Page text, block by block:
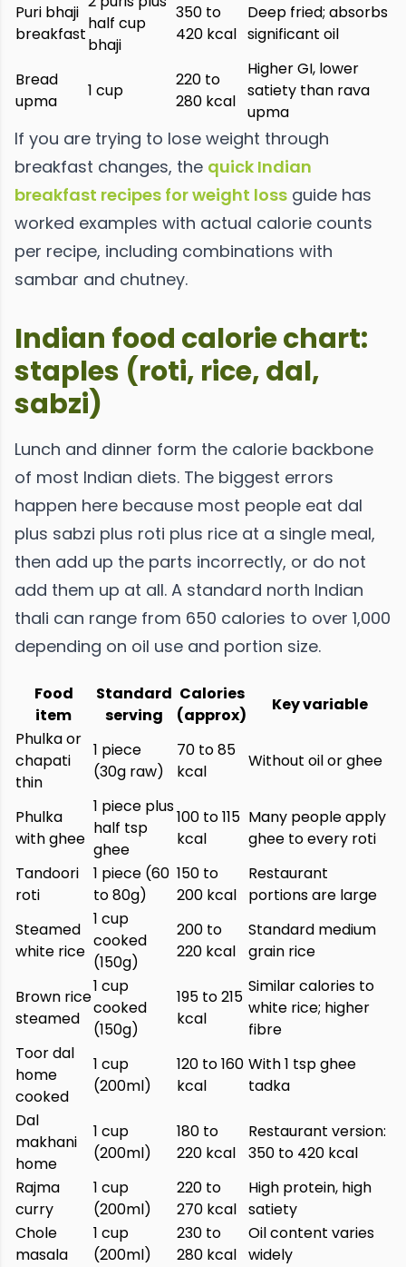
Puri bhaji
breakfast
half cup
bhaji
350 to
420 kcal
Deep fried; absorbs
significant oil
Bread
upma
1 cup
220 to
280 kcal
Higher GI, lower
satiety than rava
upma
If you are trying to lose weight through
breakfast changes, the quick Indian
breakfast recipes for weight loss guide has
worked examples with actual calorie counts
per recipe, including combinations with
sambar and chutney.
Indian food calorie chart:
staples (roti, rice, dal,
sabzi)
Lunch and dinner form the calorie backbone
of most Indian diets. The biggest errors
happen here because most people eat dal
plus sabzi plus roti plus rice at a single meal,
then add up the parts incorrectly, or do not
add them up at all. A standard north Indian
thali can range from 650 calories to over 1,000
depending on oil use and portion size.
Food
item
Standard
serving
Calories
(approx)
Key variable
Phulka or
chapati
thin
1 piece
(30g raw)
70 to 85
kcal
Without oil or ghee
Phulka
with ghee
1 piece plus
half tsp
ghee
100 to 115
kcal
Many people apply
ghee to every roti
Tandoori
roti
1 piece (60
to 80g)
150 to
200 kcal
Restaurant
portions are large
Steamed
white rice
1 cup
cooked
(150g)
200 to
220 kcal
Standard medium
grain rice
Brown rice
steamed
1 cup
cooked
(150g)
195 to 215
kcal
Similar calories to
white rice; higher
fibre
Toor dal
home
cooked
1 cup
(200ml)
120 to 160
kcal
With 1 tsp ghee
tadka
Dal
makhani
home
1 cup
(200ml)
180 to
220 kcal
Restaurant version:
350 to 420 kcal
Rajma
curry
1 cup
(200ml)
220 to
270 kcal
High protein, high
satiety
Chole
masala
1 cup
(200ml)
230 to
280 kcal
Oil content varies
widely